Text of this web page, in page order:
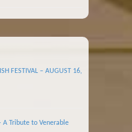
FESTIVAL – AUGUST 16,
A Tribute to Venerable